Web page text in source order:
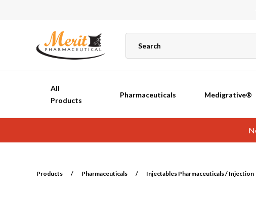
All
Products
Pharmaceuticals Medigrative®
Products / Pharmaceuticals / Injectables Pharmaceuticals / Injection